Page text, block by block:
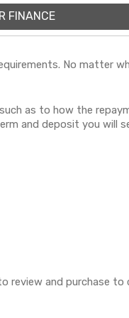
FINANCE
No matter
as to how the
and deposit you will
review and purchase to